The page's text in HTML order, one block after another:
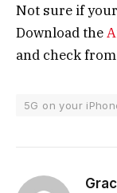
Not sure if
Download the
and check
5G on your